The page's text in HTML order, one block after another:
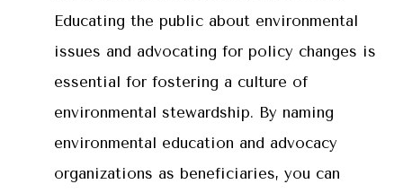
Educating the public about environmental
issues and advocating for policy changes is
essential for fostering a culture of
environmental stewardship. By naming
environmental education and advocacy
organizations as beneficiaries, you can